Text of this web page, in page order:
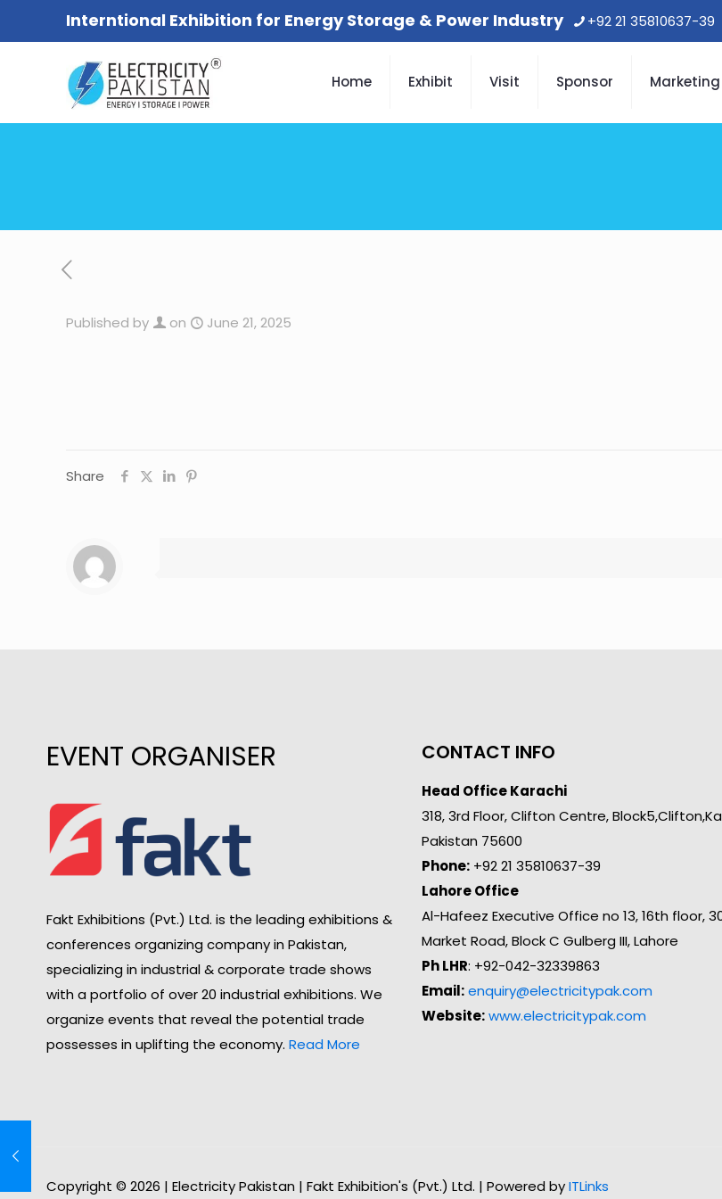
Interntional Exhibition for Energy Storage & Power Industry +92 21 35810637-39
Home Exhibit Visit Sponsor
Published by on June 21, 2025
Share
EVENT ORGANISER
Fakt Exhibitions (Pvt.) Ltd. is the leading exhibitions &
conferences organizing company in Pakistan,
specializing in industrial & corporate trade shows
with a portfolio of over 20 industrial exhibitions. We
organize events that reveal the potential trade
possesses in uplifting the economy. Read More
CONTACT INFO
Head Office Karachi
318, 3rd Floor, Clifton Centre,
Pakistan 75600
Phone: +92 21 35810637-39
Lahore Office
Al-Hafeez Executive Office no 13, 16th floor,
Market Road, Block C Gulberg III, Lahore
Ph LHR: +92-042-32339863
Email: enquiry@electricitypak.com
Website: www.electricitypak.com
Copyright © 2026 | Electricity Pakistan | Fakt Exhibition's (Pvt.) Ltd. | Powered byITLinks